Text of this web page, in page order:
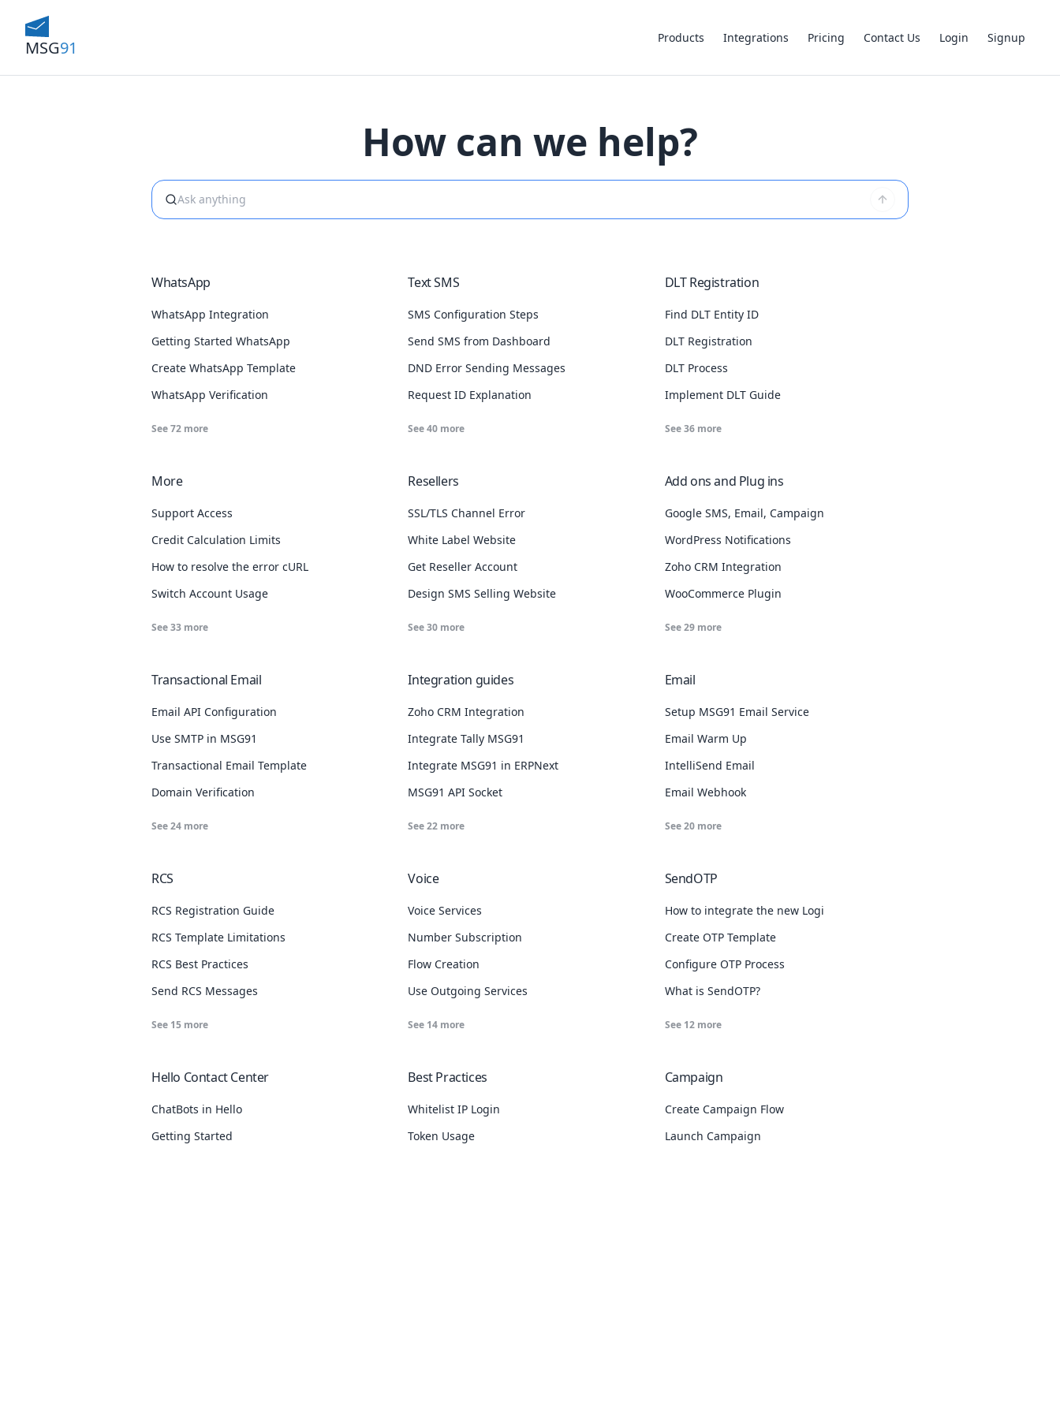
MSG91 Products Integrations Pricing Contact Us Login Signup
How can we help?
WhatsApp
WhatsApp Integration
Getting Started WhatsApp
Create WhatsApp Template
WhatsApp Verification
See72 more
Text SMS
SMS Configuration Steps
Send SMS from Dashboard
DND Error Sending Messages
Request ID Explanation
See40 more
DLT Registration
Find DLT Entity ID
DLT Registration
DLT Process
Implement DLT Guide
See36more
More
Support Access
Credit Calculation Limits
How to resolve the error cURL Error: Failed to connect to msg91.com port 80/443: Connection timed out?
Switch Account Usage
See33 more
Resellers
SSL/TLS Channel Error
White Label Website
Get Reseller Account
Design SMS Selling Website
See30 more
Add ons and Plug ins
Google SMS, Email, Campaign
WordPress Notifications
Zoho CRM Integration
WooCommerce Plugin
See29more
Transactional Email
Email API Configuration
Use SMTP in MSG91
Transactional Email Template
Domain Verification
See24 more
Integration guides
Zoho CRM Integration
Integrate Tally MSG91
Integrate MSG91 in ERPNext
MSG91 API Socket
See22 more
Email
Setup MSG91 Email Service
Email Warm Up
IntelliSend Email
Email Webhook
See20more
RCS
RCS Registration Guide
RCS Template Limitations
RCS Best Practices
Send RCS Messages
See 15 more
Voice
Voice Services
Number Subscription
Flow Creation
Use Outgoing Services
See 14 more
SendOTP
How to integrate the new Login with OTP widget.
Create OTP Template
Configure OTP Process
What is SendOTP?
See 12more
Hello Contact Center
ChatBots in Hello
Getting Started
Best Practices
Whitelist IP Login
Token Usage
Campaign
Create Campaign Flow
Launch Campaign